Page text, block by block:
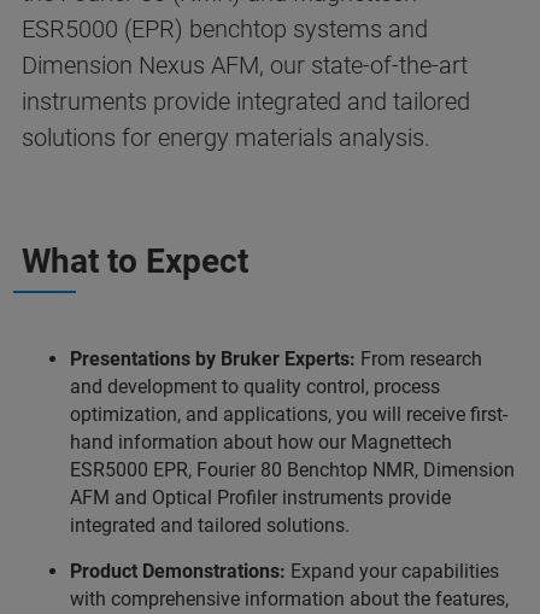
ESR5000 (EPR) benchtop systems and
Dimension Nexus AFM, our state-of-the-art
instruments provide integrated and tailored
solutions for energy materials analysis.
What to Expect
Presentations by Bruker Experts: From research
and development to quality control, process
optimization, and applications, you will receive first-
hand information about how our Magnettech
ESR5000 EPR, Fourier 80 Benchtop NMR, Dimension
AFM and Optical Profiler instruments provide
integrated and tailored solutions.
Product Demonstrations: Expand your capabilities
with comprehensive information about the features,